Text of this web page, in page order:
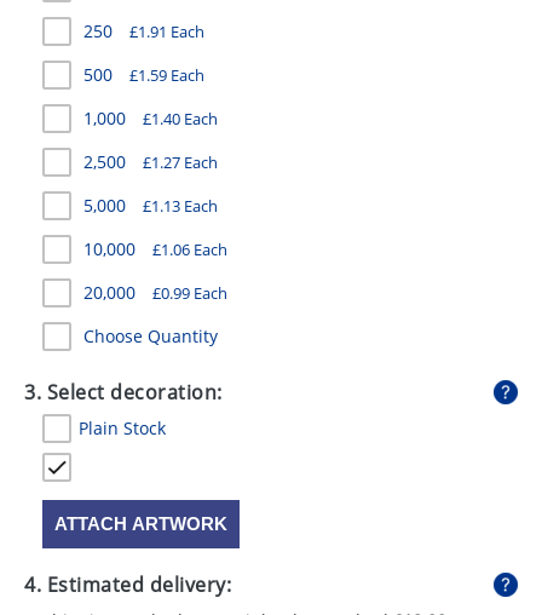
MUGS
PENS
STATIONERY
SWEETS
UMBRELLAS
250 £1.91 Each
500 £1.59 Each
1,000 £1.40 Each
2,500 £1.27 Each
5,000 £1.13 Each
10,000 £1.06 Each
20,000 £0.99 Each
Choose Quantity
3. Select decoration:
Plain Stock
ATTACH ARTWORK
4. Estimated delivery: